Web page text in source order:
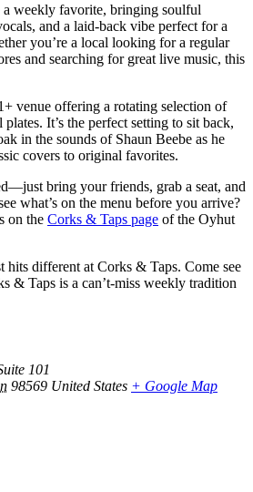
a weekly favorite, bringing soulful
and a laid-back vibe perfect for a
you’re a local looking for a regular
and searching for great live music, this
venue offering a rotating selection of
It’s the perfect setting to sit back,
in the sounds of Shaun Beebe as he
covers to original favorites.
bring your friends, grab a seat, and
what’s on the menu before you arrive?
on the Corks & Taps page of the Oyhut
hits different at Corks & Taps. Come see
& Taps is a can’t-miss weekly tradition
101
98569 United States + Google Map